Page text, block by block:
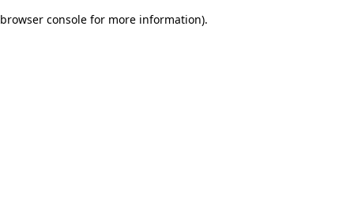
browser console for more information).